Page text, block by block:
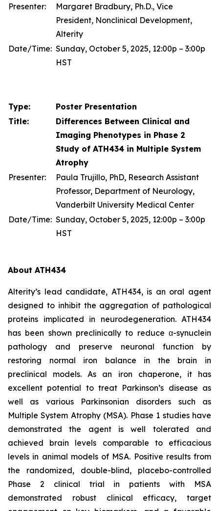
Presenter:
Margaret Bradbury, Ph.D., Vice
President, Nonclinical Development,
Alterity
Date/Time: Sunday, October 5, 2025, 12:00p – 3:00p
HST
Type:
Poster Presentation
Title:
Differences Between Clinical and
Imaging Phenotypes in Phase 2
Study of ATH434 in Multiple System
Atrophy
Presenter:
Paula Trujillo, PhD, Research Assistant
Professor, Department of Neurology,
Vanderbilt University Medical Center
Date/Time: Sunday, October 5, 2025, 12:00p – 3:00p
HST
About ATH434
Alterity’s lead candidate, ATH434, is an oral agent
designed to inhibit the aggregation of pathological
proteins implicated in neurodegeneration. ATH434
has been shown preclinically to reduce α-synuclein
pathology and preserve neuronal function by
restoring normal iron balance in the brain in
preclinical models. As an iron chaperone, it has
excellent potential to treat Parkinson’s disease as
well as various Parkinsonian disorders such as
Multiple System Atrophy (MSA). Phase 1 studies have
demonstrated the agent is well tolerated and
achieved brain levels comparable to efficacious
levels in animal models of MSA. Positive results from
the randomized, double-blind, placebo-controlled
Phase 2 clinical trial in patients with MSA
demonstrated robust clinical efficacy, target